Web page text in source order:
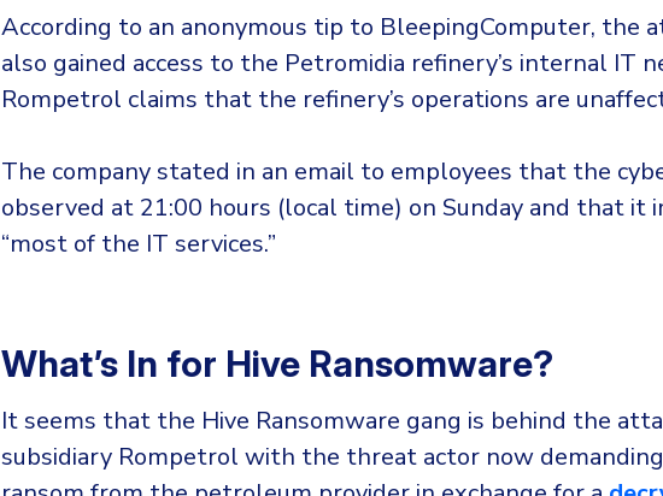
According to an anonymous tip to BleepingComputer, the
also gained access to the Petromidia refinery’s internal IT
Rompetrol claims that the refinery’s operations are
The company stated in an email to employees that the
observed at 21:00 hours (local time) on Sunday and that it
“most of the IT services.”
What’s In for Hive Ransomware?
It seems that the Hive Ransomware gang is behind the
subsidiary Rompetrol with the threat actor now